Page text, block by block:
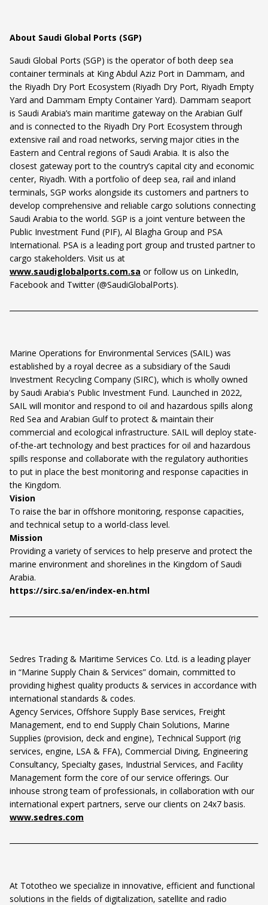
About Saudi Global Ports (SGP)
Saudi Global Ports (SGP) is the operator of both deep sea
container terminals at King Abdul Aziz Port in Dammam, and
the Riyadh Dry Port Ecosystem (Riyadh Dry Port, Riyadh Empty
Yard and Dammam Empty Container Yard). Dammam seaport
is Saudi Arabia’s main maritime gateway on the Arabian Gulf
and is connected to the Riyadh Dry Port Ecosystem through
extensive rail and road networks, serving major cities in the
Eastern and Central regions of Saudi Arabia. It is also the
closest gateway port to the country’s capital city and economic
center, Riyadh. With a portfolio of deep sea, rail and inland
terminals, SGP works alongside its customers and partners to
develop comprehensive and reliable cargo solutions connecting
Saudi Arabia to the world. SGP is a joint venture between the
Public Investment Fund (PIF), Al Blagha Group and PSA
International. PSA is a leading port group and trusted partner to
cargo stakeholders. Visit us at
www.saudiglobalports.com.sa or follow us on LinkedIn,
Facebook and Twitter (@SaudiGlobalPorts).
Marine Operations for Environmental Services (SAIL) was
established by a royal decree as a subsidiary of the Saudi
Investment Recycling Company (SIRC), which is wholly owned
by Saudi Arabia's Public Investment Fund. Launched in 2022,
SAIL will monitor and respond to oil and hazardous spills along
Red Sea and Arabian Gulf to protect & maintain their
commercial and ecological infrastructure. SAIL will deploy state-
of-the-art technology and best practices for oil and hazardous
spills response and collaborate with the regulatory authorities
to put in place the best monitoring and response capacities in
the Kingdom.
Vision
To raise the bar in offshore monitoring, response capacities,
and technical setup to a world-class level.
Mission
Providing a variety of services to help preserve and protect the
marine environment and shorelines in the Kingdom of Saudi
Arabia.
https://sirc.sa/en/index-en.html
Sedres Trading & Maritime Services Co. Ltd. is a leading player
in “Marine Supply Chain & Services” domain, committed to
providing highest quality products & services in accordance with
international standards & codes.
Agency Services, Offshore Supply Base services, Freight
Management, end to end Supply Chain Solutions, Marine
Supplies (provision, deck and engine), Technical Support (rig
services, engine, LSA & FFA), Commercial Diving, Engineering
Consultancy, Specialty gases, Industrial Services, and Facility
Management form the core of our service offerings. Our
inhouse strong team of professionals, in collaboration with our
international expert partners, serve our clients on 24x7 basis.
www.sedres.com
At Tototheo we specialize in innovative, efficient and functional
solutions in the fields of digitalization, satellite and radio